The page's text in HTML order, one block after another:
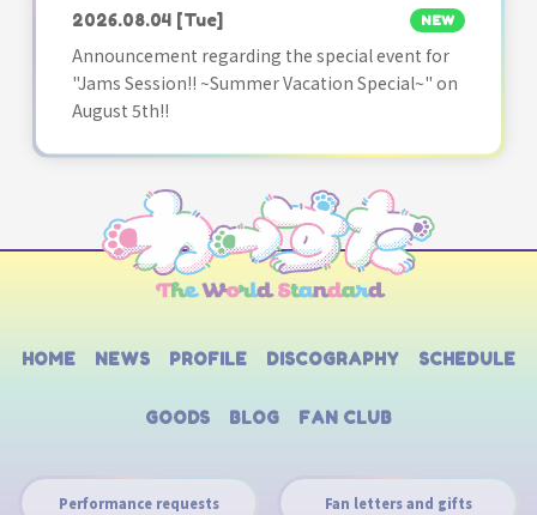
2026.08.04 [Tue] NEW
Announcement regarding the special event for
"Jams Session!! ~Summer Vacation Special~" on
August 5th!!
HOME NEWS PROFILE DISCOGRAPHY SCHEDULE
GOODS BLOG FAN CLUB
Performance requests Fan letters and gifts